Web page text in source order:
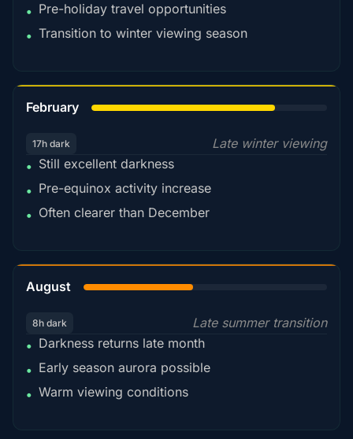
• Pre-holiday travel opportunities
• Transition to winter viewing season
February
17h dark
Late winter viewing
• Still excellent darkness
• Pre-equinox activity increase
• Often clearer than December
August
8h dark
Late summer transition
• Darkness returns late month
• Early season aurora possible
• Warm viewing conditions